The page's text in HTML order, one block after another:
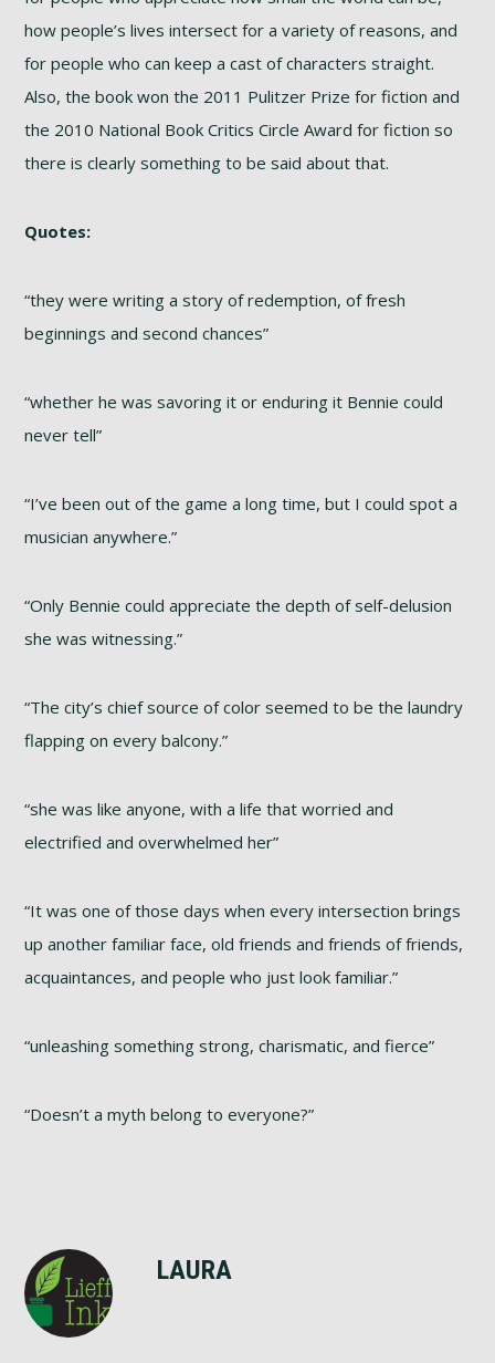
how people’s lives intersect for a variety of reasons, and
for people who can keep a cast of characters straight.
Also, the book won the 2011 Pulitzer Prize for fiction and
the 2010 National Book Critics Circle Award for fiction so
there is clearly something to be said about that.
Quotes:
“they were writing a story of redemption, of fresh
beginnings and second chances”
“whether he was savoring it or enduring it Bennie could
never tell”
“I’ve been out of the game a long time, but I could spot a
musician anywhere.”
“Only Bennie could appreciate the depth of self-delusion
she was witnessing.”
“The city’s chief source of color seemed to be the laundry
flapping on every balcony.”
“she was like anyone, with a life that worried and
electrified and overwhelmed her”
“It was one of those days when every intersection brings
up another familiar face, old friends and friends of friends,
acquaintances, and people who just look familiar.”
“unleashing something strong, charismatic, and fierce”
“Doesn’t a myth belong to everyone?”
LAURA